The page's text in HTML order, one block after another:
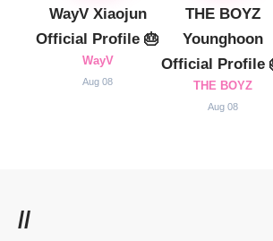
WayV Xiaojun
Official Profile 🎂
WayV
Aug 08
THE BOYZ
Younghoon
Official Profile
THE BOYZ
Aug 08
//